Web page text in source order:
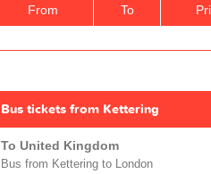
From To
Bus tickets from Kettering
To United Kingdom
Bus from Kettering to London